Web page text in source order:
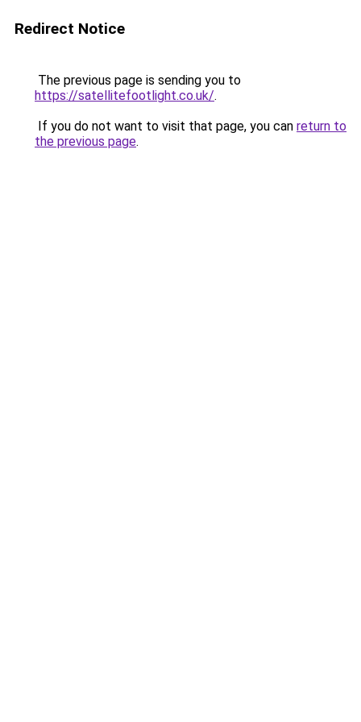
Redirect Notice
The previous page is sending you to
https://satellitefootlight.co.uk/.
If you do not want to visit that page, you can return to
the previous page.